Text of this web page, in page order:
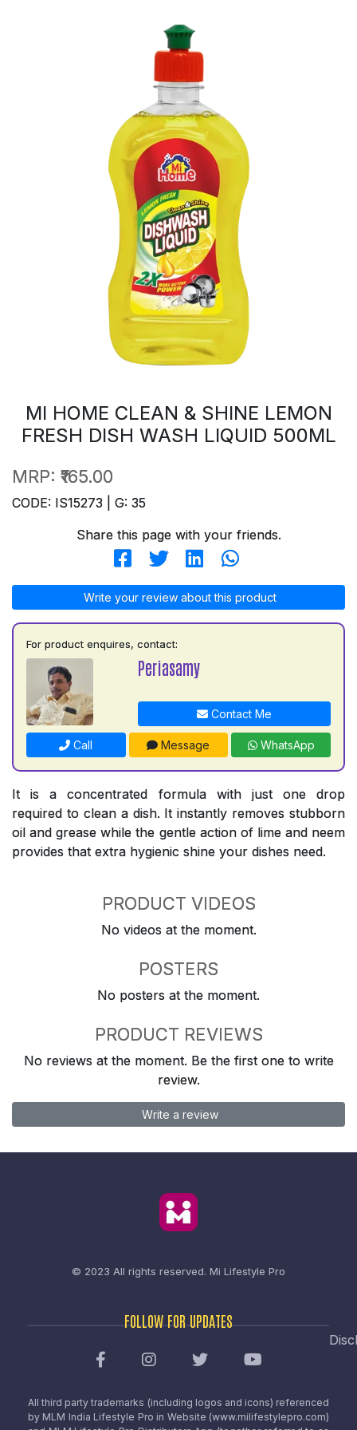
MI HOME CLEAN & SHINE LEMON
FRESH DISH WASH LIQUID 500ML
MRP: ₹165.00
CODE: IS15273 | G: 35
Share this page with your friends.
Write your review about this product
For product enquires, contact:
Periasamy
Contact Me
Call Message WhatsApp
It is a concentrated formula with just one drop
required to clean a dish. It instantly removes stubborn
oil and grease while the gentle action of lime and neem
provides that extra hygienic shine your dishes need.
PRODUCT VIDEOS
No videos at the moment.
POSTERS
No posters at the moment.
PRODUCT REVIEWS
No reviews at the moment. Be the first one to write
review.
Write a review
© 2023 All rights reserved. Mi Lifestyle Pro
FOLLOW FOR UPDATES
All third party trademarks (including logos and icons) referenced
by MLM India Lifestyle Pro in Website (www.milifestylepro.com)